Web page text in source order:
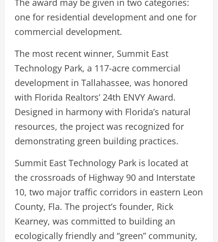
The award may be given in two categories:
one for residential development and one for
commercial development.
The most recent winner, Summit East
Technology Park, a 117-acre commercial
development in Tallahassee, was honored
with Florida Realtors’ 24th ENVY Award.
Designed in harmony with Florida’s natural
resources, the project was recognized for
demonstrating green building practices.
Summit East Technology Park is located at
the crossroads of Highway 90 and Interstate
10, two major traffic corridors in eastern Leon
County, Fla. The project’s founder, Rick
Kearney, was committed to building an
ecologically friendly and “green” community,